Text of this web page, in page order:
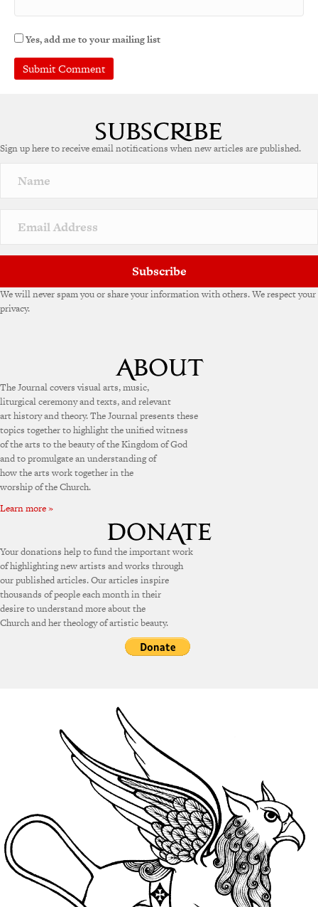
Yes, add me to your mailing list
Sign up here to receive email notifications when new articles are published.
Subscribe
We will never spam you or share your information with others. We respect your
privacy.
The Journal covers visual arts, music,
liturgical ceremony and texts, and relevant
art history and theory. The Journal presents these
topics together to highlight the unified witness
of the arts to the beauty of the Kingdom of God
and to promulgate an understanding of
how the arts work together in the
worship of the Church.
Learn more »
Your donations help to fund the important work
of highlighting new artists and works through
our published articles. Our articles inspire
thousands of people each month in their
desire to understand more about the
Church and her theology of artistic beauty.